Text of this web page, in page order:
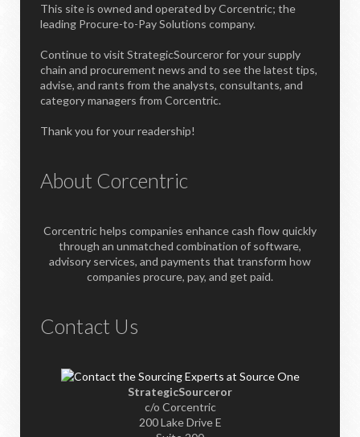
This site is owned and operated by Corcentric; the
leading Procure-to-Pay Solutions company.
Continue to visit StrategicSourceror for your supply
chain and procurement news and to see the latest tips,
advise, and rants from the analysts, consultants, and
category managers from Corcentric.
Thank you for your readership!
About Corcentric
Corcentric helps companies enhance cash flow quickly
through an unmatched combination of software,
advisory services, and payments that transform how
companies procure, pay, and get paid.
Contact Us
StrategicSourceror
c/o Corcentric
200 Lake Drive E